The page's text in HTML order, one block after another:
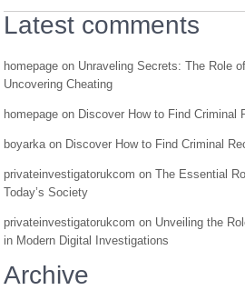
Latest comments
homepage on Unraveling Secrets: The Role
Uncovering Cheating
homepage on Discover How to Find Criminal
boyarka on Discover How to Find Criminal
privateinvestigatorukcom onThe Essential
Today’s Society
privateinvestigatorukcom on Unveiling the
in Modern Digital Investigations
Archive